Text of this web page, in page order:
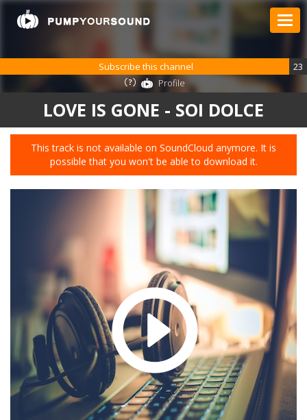
LOVE IS GONE - SOI DOLCE
This track is not available on SoundCloud anymore. It is
possible that you won't be able to download it.
Subscribe this channel
23
Profile